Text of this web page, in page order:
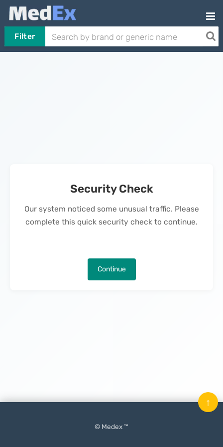
Filter
Security Check
Our system noticed some unusual traffic. Please
complete this quick security check to continue.
Continue
© Medex ™
↑